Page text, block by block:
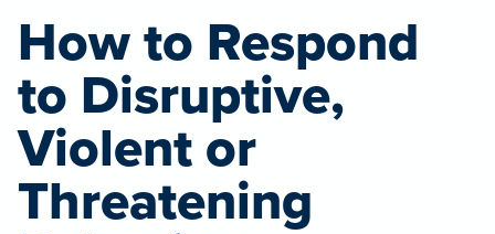
How to Respond
to Disruptive,
Violent or
Threatening